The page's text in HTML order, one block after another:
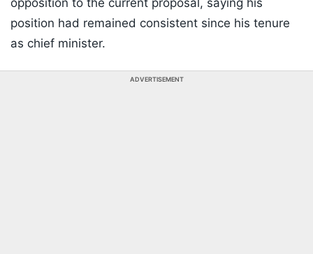
opposition to the current proposal, saying his
position had remained consistent since his tenure
as chief minister.
ADVERTISEMENT